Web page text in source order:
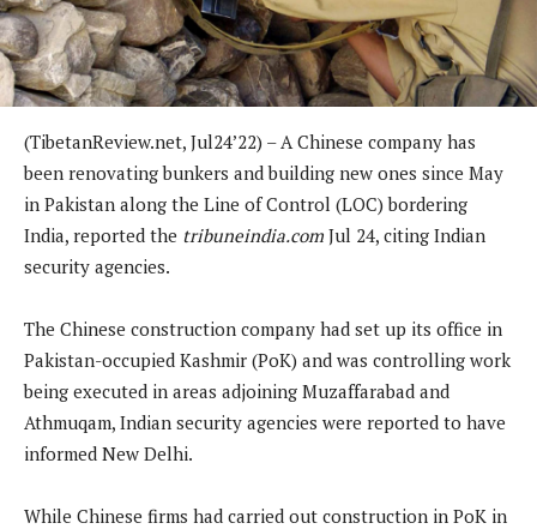
(TibetanReview.net, Jul24’22) – A Chinese company has
been renovating bunkers and building new ones since May
in Pakistan along the Line of Control (LOC) bordering
India, reported the tribuneindia.com Jul 24, citing Indian
security agencies.
The Chinese construction company had set up its office in
Pakistan-occupied Kashmir (PoK) and was controlling work
being executed in areas adjoining Muzaffarabad and
Athmuqam, Indian security agencies were reported to have
informed New Delhi.
While Chinese firms had carried out construction in PoK in